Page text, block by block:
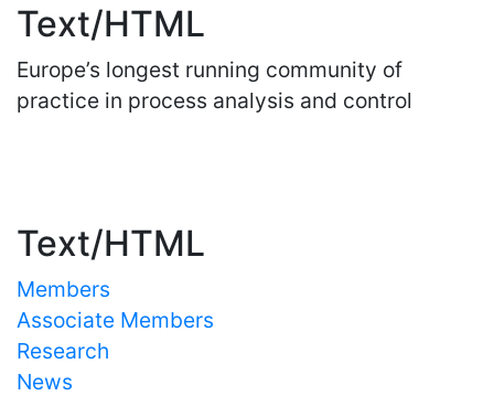
Text/HTML
Europe’s longest running community of
practice in process analysis and control
Text/HTML
Members
Associate Members
Research
News